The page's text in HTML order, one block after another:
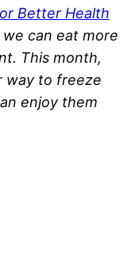
Better Health
can eat more
This month,
way to freeze
enjoy them